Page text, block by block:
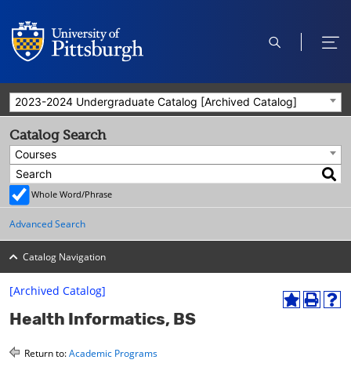
open
open
2023-2024 Undergraduate Catalog [Archived Catalog]
A P H
[Archived Catalog]
Health Informatics, BS
Return to:Academic Programs
Catalog Search
Courses
Whole Word/Phrase
Advanced Search
Catalog Navigation